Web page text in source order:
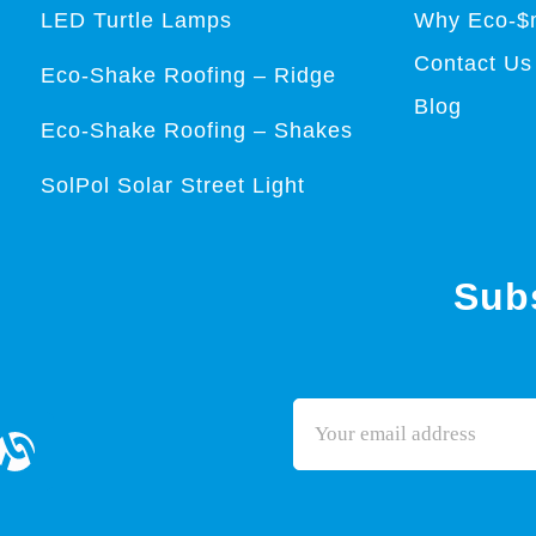
LED Turtle Lamps
Eco-Shake Roofing – Ridge
Eco-Shake Roofing – Shakes
SolPol Solar Street Light
Why Eco-
Contact Us
Blog